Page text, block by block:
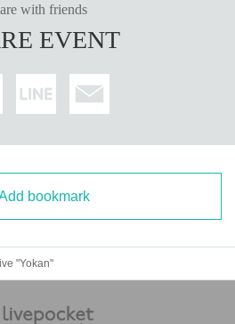
with friends
EVENT
bookmark
"Yokan"